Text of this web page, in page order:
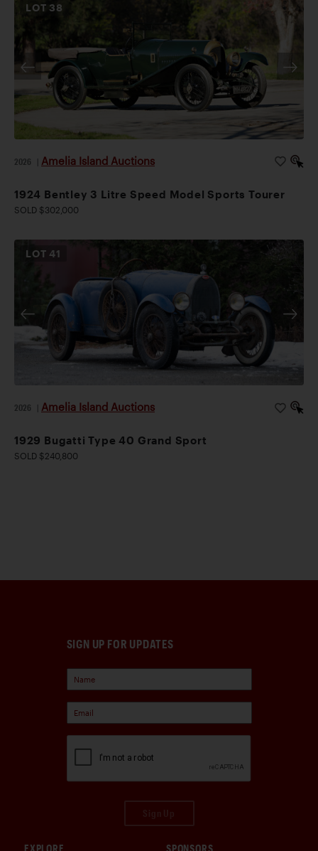
LOT 38
2026 Amelia Island Auctions
1924 Bentley 3 Litre Speed Model Sports Tourer
SOLD $302,000
LOT41
2026 Amelia Island Auctions
1929 Bugatti Type 40 Grand Sport
SOLD $240,800
SIGN UP FOR UPDATES
EXPLORE SPONSORS